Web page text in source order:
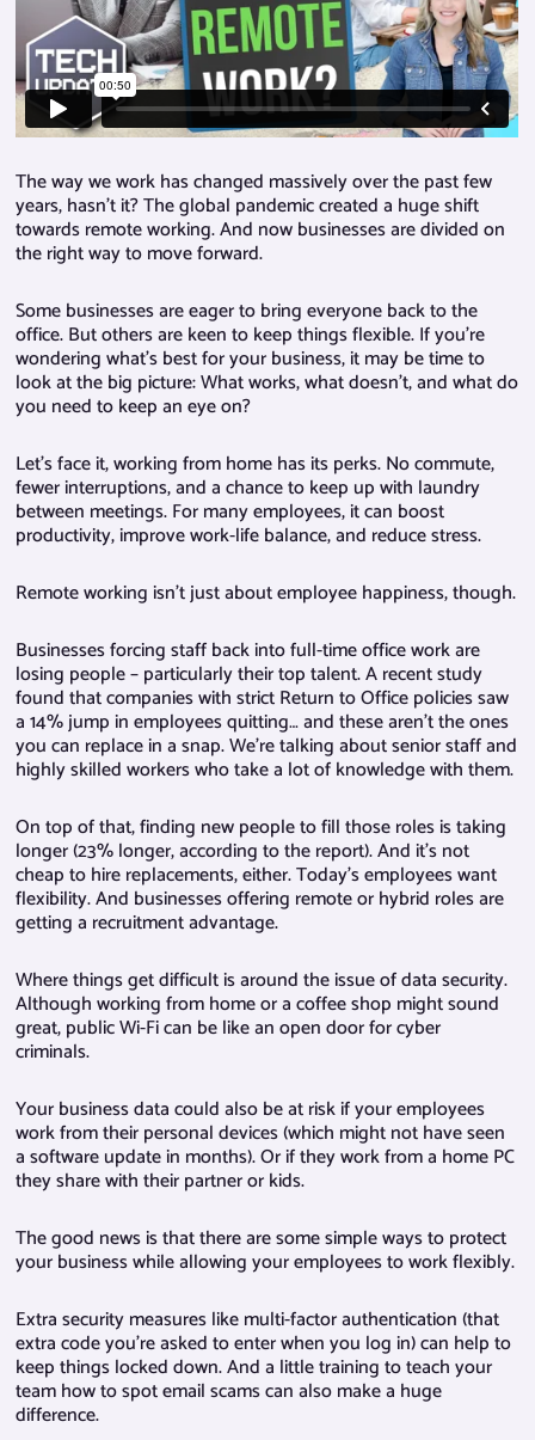
The way we work has changed massively over the past few
years, hasn’t it? The global pandemic created a huge shift
towards remote working. And now businesses are divided on
the right way to move forward.
Some businesses are eager to bring everyone back to the
office. But others are keen to keep things flexible. If you’re
wondering what’s best for your business, it may be time to
look at the big picture: What works, what doesn’t, and what do
you need to keep an eye on?
Let’s face it, working from home has its perks. No commute,
fewer interruptions, and a chance to keep up with laundry
between meetings. For many employees, it can boost
productivity, improve work-life balance, and reduce stress.
Remote working isn’t just about employee happiness, though.
Businesses forcing staff back into full-time office work are
losing people – particularly their top talent. A recent study
found that companies with strict Return to Office policies saw
a 14% jump in employees quitting… and these aren’t the ones
you can replace in a snap. We’re talking about senior staff and
highly skilled workers who take a lot of knowledge with them.
On top of that, finding new people to fill those roles is taking
longer (23% longer, according to the report). And it’s not
cheap to hire replacements, either. Today’s employees want
flexibility. And businesses offering remote or hybrid roles are
getting a recruitment advantage.
Where things get difficult is around the issue of data security.
Although working from home or a coffee shop might sound
great, public Wi-Fi can be like an open door for cyber
criminals.
Your business data could also be at risk if your employees
work from their personal devices (which might not have seen
a software update in months). Or if they work from a home PC
they share with their partner or kids.
The good news is that there are some simple ways to protect
your business while allowing your employees to work flexibly.
Extra security measures like multi-factor authentication (that
extra code you’re asked to enter when you log in) can help to
keep things locked down. And a little training to teach your
team how to spot email scams can also make a huge
difference.